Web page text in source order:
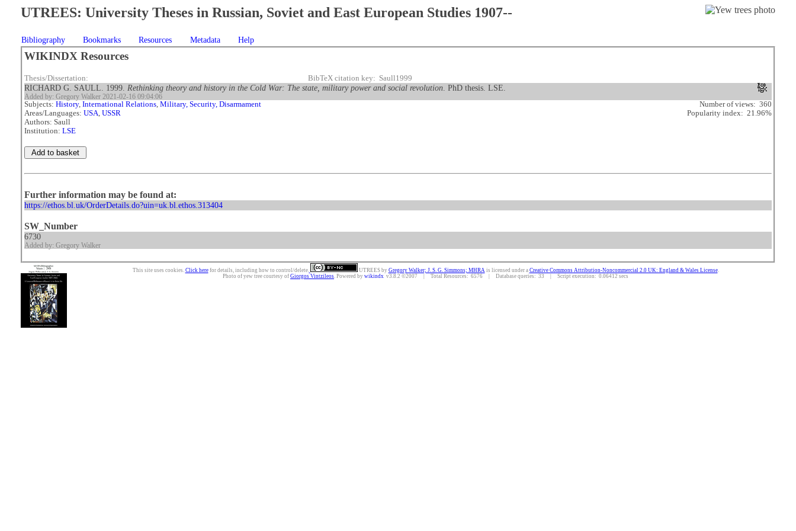
UTREES: University Theses in Russian, Soviet and East European Studies 1907--
Bibliography Bookmarks Resources Metadata Help
WIKINDX Resources
Thesis/Dissertation: BibTeX citation key: Saull1999
RICHARD G. SAULL. 1999. Rethinking theory and history in the Cold War: The state, military power and social revolution. PhD thesis. LSE.
Added by: Gregory Walker 2021-02-16 09:04:06
Subjects: History, International Relations, Military, Security, Disarmament
Areas/Languages: USA, USSR
Authors: Saull
Institution: LSE
Number of views: 360
Popularity index: 21.96%
Further information may be found at:
https://ethos.bl.uk/OrderDetails.do?uin=uk.bl.ethos.313404
SW_Number
6730
Added by: Gregory Walker
This site uses cookies. Click herefor details, including how to control/delete. UTREESby Gregory Walker; J. S. G. Simmons; MHRAis licensed under a Creative Commons Attribution-Noncommercial 2.0 UK: England & Wales License.
Photo of yew tree courtesy of Giorgos Vintzileos. Powered by wikindx v3.8.2 ©2007 | Total Resources: 6576 | Database queries: 33 | Script execution: 0.06412 secs